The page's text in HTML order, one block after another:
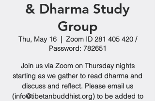
& Dharma Study
Group
Thu, May 16
  |
Zoom ID 281 405 420 /
Password: 782651
Join us via Zoom on Thursday nights
starting as we gather to read dharma and
discuss and reflect. Please email us
(info@tibetanbuddhist.org) to be added to